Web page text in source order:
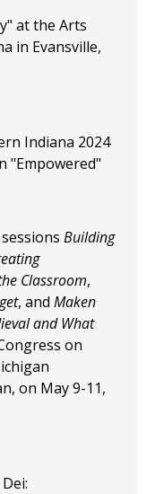
at the Arts
in Evansville,
Indiana 2024
"Empowered"
Building
Classroom,
, and Maken
and What
on
on May 9-11,